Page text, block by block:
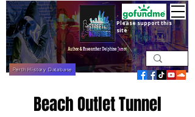
Perth History Database
Please support this
site
Beach Outlet Tunnel